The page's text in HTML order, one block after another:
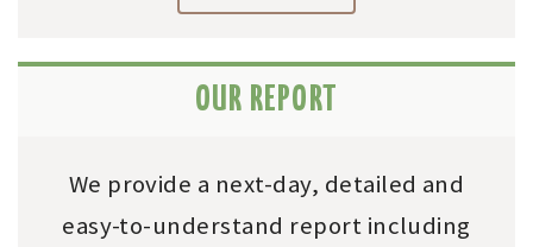
OUR REPORT
We provide a next-day, detailed and
easy-to-understand report including